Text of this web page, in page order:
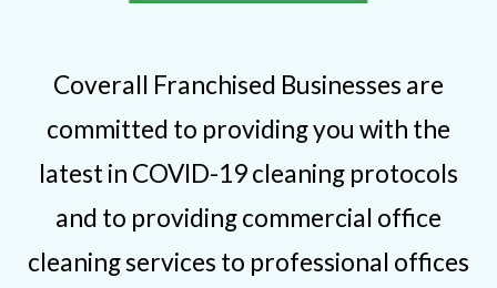
Coverall Franchised Businesses are
committed to providing you with the
latest in COVID-19 cleaning protocols
and to providing commercial office
cleaning services to professional offices